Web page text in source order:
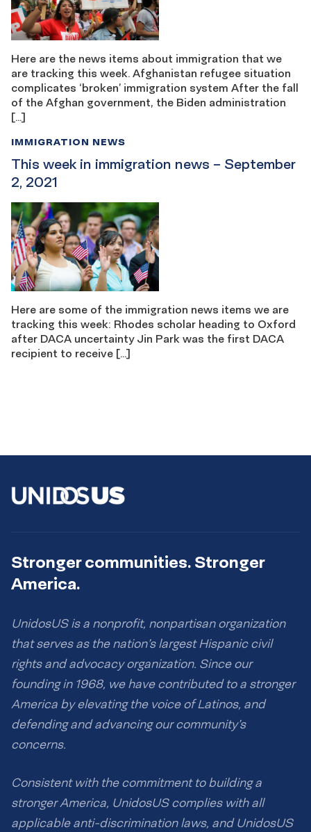
Here are the news items about immigration that we
are tracking this week. Afghanistan refugee situation
complicates ‘broken’ immigration system After the fall
of the Afghan government, the Biden administration
[…]
This week in immigration news – September
2, 2021
IMMIGRATION NEWS
Here are some of the immigration news items we are
tracking this week: Rhodes scholar heading to Oxford
after DACA uncertainty Jin Park was the first DACA
recipient to receive […]
Stronger communities. Stronger
America.
UnidosUS is a nonprofit, nonpartisan organization
that serves as the nation’s largest Hispanic civil
rights and advocacy organization. Since our
founding in 1968, we have contributed to a stronger
America by elevating the voice of Latinos, and
defending and advancing our community’s
concerns.
Consistent with the commitment to building a
stronger America, UnidosUS complies with all
applicable anti-discrimination laws, and UnidosUS